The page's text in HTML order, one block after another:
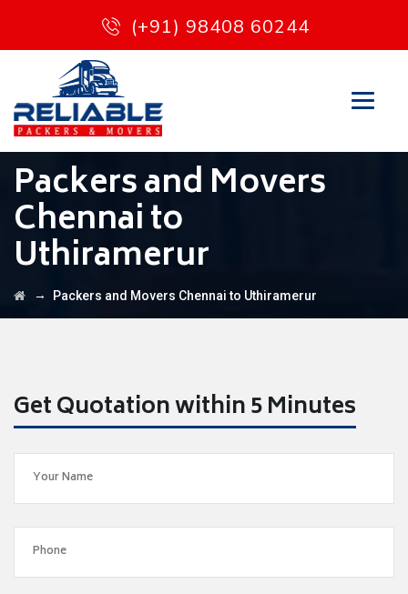
(+91) 98408 60244
Packers and Movers
Chennai to
Uthiramerur
→ Packers and Movers Chennai to Uthiramerur
Get Quotation within 5 Minutes